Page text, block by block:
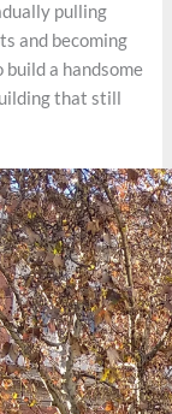
pulling
and becoming
a handsome
that still